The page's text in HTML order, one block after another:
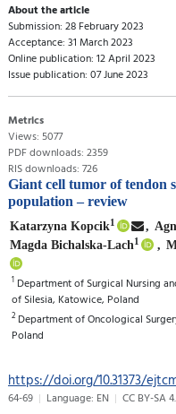
About the article
Submission: 28 February 2023
Acceptance: 31 March 2023
Online publication: 12 April 2023
Issue publication: 07 June 2023
Metrics
Views: 5077
PDF downloads: 2359
RIS downloads: 726
Giant cell tumor of tendon
population – review
Katarzyna Kopcik1 ,
Magda Bichalska-Lach1 ,
1Department of Surgical Nursing
of Silesia, Katowice, Poland
2Department of Oncological
Poland
https://doi.org/10.31373/
64-69 Language: EN CC BY-SA